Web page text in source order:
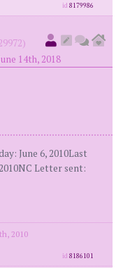
id8179986
14th, 2018
June 6, 2010Last
Letter sent:
2010
id8186101